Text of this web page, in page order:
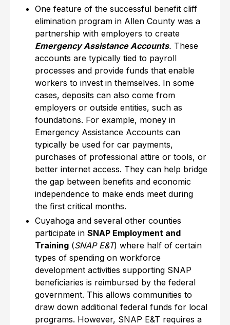
One feature of the successful benefit cliff
elimination program in Allen County was a
partnership with employers to create
Emergency Assistance Accounts. These
accounts are typically tied to payroll
processes and provide funds that enable
workers to invest in themselves. In some
cases, deposits can also come from
employers or outside entities, such as
foundations. For example, money in
Emergency Assistance Accounts can
typically be used for car payments,
purchases of professional attire or tools, or
better internet access. They can help bridge
the gap between benefits and economic
independence to make ends meet during
the first critical months.
Cuyahoga and several other counties
participate in SNAP Employment and
Training (SNAP E&T) where half of certain
types of spending on workforce
development activities supporting SNAP
beneficiaries is reimbursed by the federal
government. This allows communities to
draw down additional federal funds for local
programs. However, SNAP E&T requires a